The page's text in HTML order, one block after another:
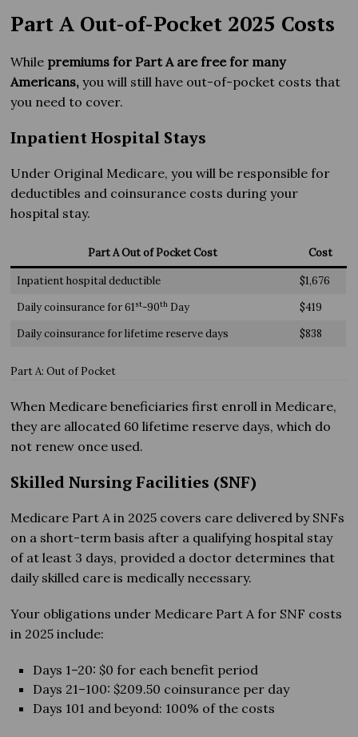
Part A Out-of-Pocket 2025 Costs
While premiums for Part A are free for many
Americans, you will still have out-of-pocket costs that
you need to cover.
Inpatient Hospital Stays
Under Original Medicare, you will be responsible for
deductibles and coinsurance costs during your
hospital stay.
Part A Out of Pocket Cost Cost
Inpatient hospital deductible
$1,676
Daily coinsurance for 61st-90thDay
$419
Daily coinsurance for lifetime reserve days
$838
Part A: Out of Pocket
When Medicare beneficiaries first enroll in Medicare,
they are allocated 60 lifetime reserve days, which do
not renew once used.
Skilled Nursing Facilities (SNF)
Medicare Part A in 2025 covers care delivered by SNFs
on a short-term basis after a qualifying hospital stay
of at least 3 days, provided a doctor determines that
daily skilled care is medically necessary.
Your obligations under Medicare Part A for SNF costs
in 2025 include:
Days 1–20: $0 for each benefit period
Days 21–100: $209.50 coinsurance per day
Days 101 and beyond: 100% of the costs